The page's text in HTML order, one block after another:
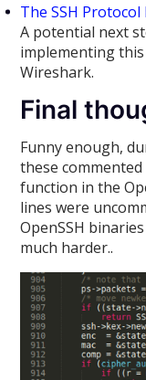
The SSH Protocol
A potential next
implementing
Wireshark.
Final
Funny enough,
these
function in the
lines were
OpenSSH
much harder..